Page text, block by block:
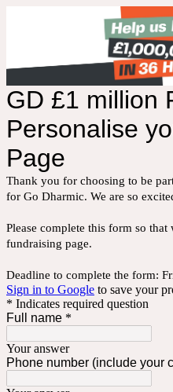
GD £1 million
Personalise
Page
Thank you for choosing to be
for Go Dharmic. We are so
Please complete this form so that
fundraising page.
Deadline to complete the form:
Sign in to Google to save your
* Indicates required question
Full name *
Your answer
Phone number (include your